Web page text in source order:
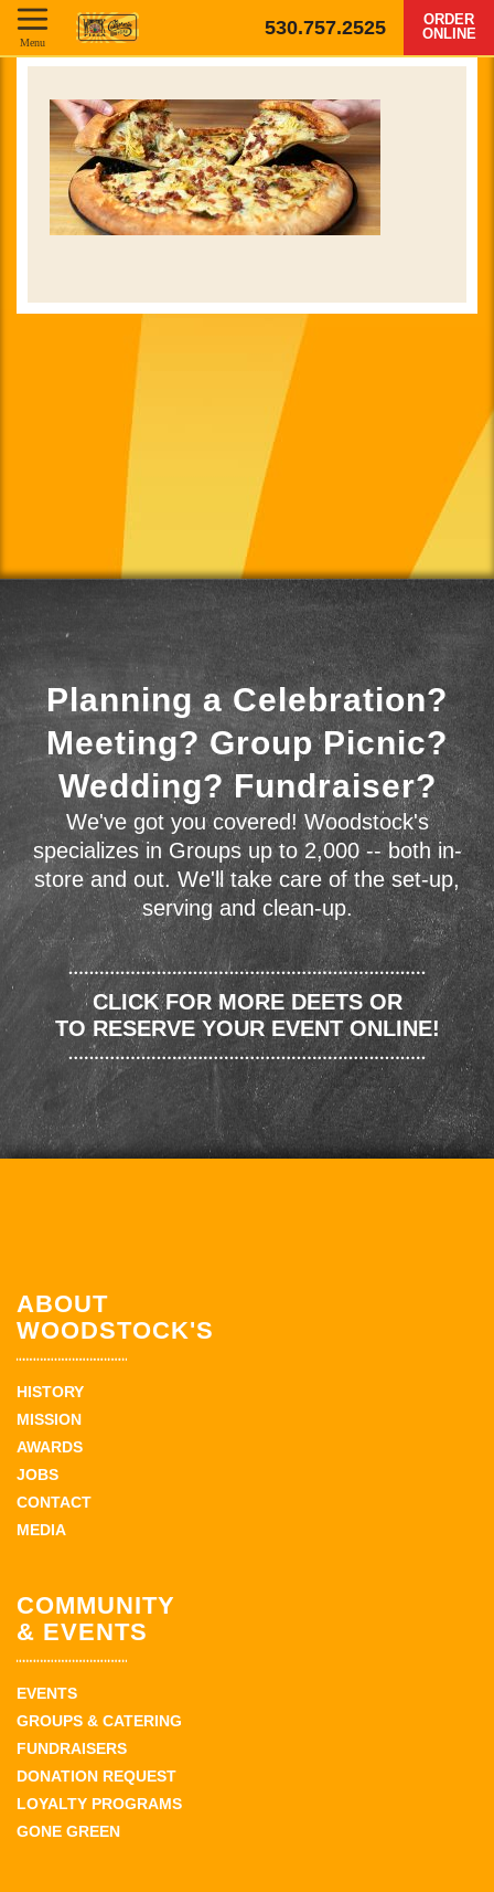
530.757.2525
ORDER
ONLINE
Menu
Planning a Celebration?
Meeting? Group Picnic?
Wedding? Fundraiser?
We've got you covered! Woodstock's
specializes in Groups up to 2,000 -- both in-
store and out. We'll take care of the set-up,
serving and clean-up.
CLICK FOR MORE DEETS OR
TO RESERVE YOUR EVENT ONLINE!
ABOUT
WOODSTOCK'S
HISTORY
MISSION
AWARDS
JOBS
CONTACT
MEDIA
COMMUNITY
& EVENTS
EVENTS
GROUPS & CATERING
FUNDRAISERS
DONATION REQUEST
LOYALTY PROGRAMS
GONE GREEN